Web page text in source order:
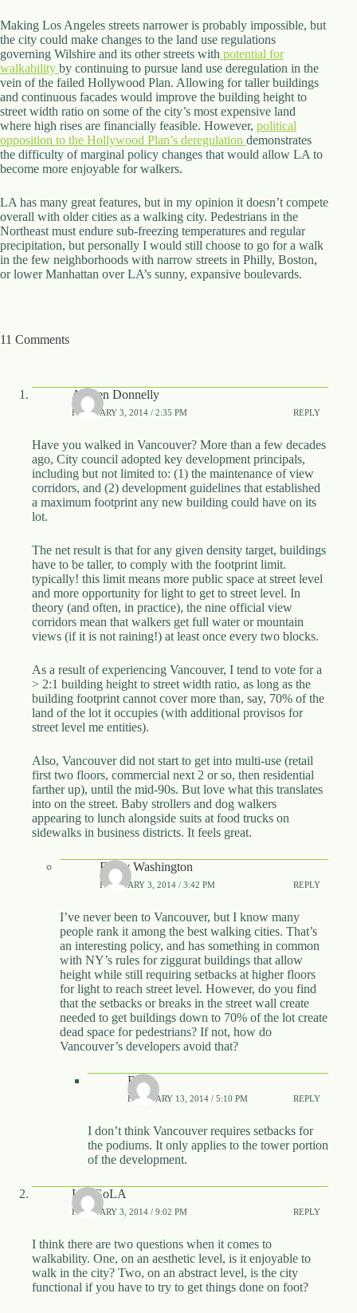
Making Los Angeles streets narrower is probably impossible, but
the city could make changes to the land use regulations
governing Wilshire and its other streets with potential for
walkability by continuing to pursue land use deregulation in the
vein of the failed Hollywood Plan. Allowing for taller buildings
and continuous facades would improve the building height to
street width ratio on some of the city’s most expensive land
where high rises are financially feasible. However, political
opposition to the Hollywood Plan’s deregulation demonstrates
the difficulty of marginal policy changes that would allow LA to
become more enjoyable for walkers.
LA has many great features, but in my opinion it doesn’t compete
overall with older cities as a walking city. Pedestrians in the
Northeast must endure sub-freezing temperatures and regular
precipitation, but personally I would still choose to go for a walk
in the few neighborhoods with narrow streets in Philly, Boston,
or lower Manhattan over LA’s sunny, expansive boulevards.
11 Comments
Aldyen Donnelly
FEBRUARY 3, 2014 / 2:35 PM REPLY
Have you walked in Vancouver? More than a few decades
ago, City council adopted key development principals,
including but not limited to: (1) the maintenance of view
corridors, and (2) development guidelines that established
a maximum footprint any new building could have on its
lot.
The net result is that for any given density target, buildings
have to be taller, to comply with the footprint limit.
typically! this limit means more public space at street level
and more opportunity for light to get to street level. In
theory (and often, in practice), the nine official view
corridors mean that walkers get full water or mountain
views (if it is not raining!) at least once every two blocks.
As a result of experiencing Vancouver, I tend to vote for a
> 2:1 building height to street width ratio, as long as the
building footprint cannot cover more than, say, 70% of the
land of the lot it occupies (with additional provisos for
street level me entities).
Also, Vancouver did not start to get into multi-use (retail
first two floors, commercial next 2 or so, then residential
farther up), until the mid-90s. But love what this translates
into on the street. Baby strollers and dog walkers
appearing to lunch alongside suits at food trucks on
sidewalks in business districts. It feels great.
Emily Washington
FEBRUARY 3, 2014 / 3:42 PM REPLY
I’ve never been to Vancouver, but I know many
people rank it among the best walking cities. That’s
an interesting policy, and has something in common
with NY’s rules for ziggurat buildings that allow
height while still requiring setbacks at higher floors
for light to reach street level. However, do you find
that the setbacks or breaks in the street wall create
needed to get buildings down to 70% of the lot create
dead space for pedestrians? If not, how do
Vancouver’s developers avoid that?
Rico
FEBRUARY 13, 2014 / 5:10 PM REPLY
I don’t think Vancouver requires setbacks for
the podiums. It only applies to the tower portion
of the development.
LetsGoLA
FEBRUARY 3, 2014 / 9:02 PM REPLY
I think there are two questions when it comes to
walkability. One, on an aesthetic level, is it enjoyable to
walk in the city? Two, on an abstract level, is the city
functional if you have to try to get things done on foot?